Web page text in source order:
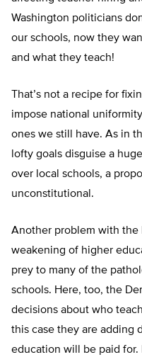
Washington politicians
our schools, now they
and what they teach!
That’s not a recipe for
impose national
ones we still have. As in
lofty goals disguise a
over local schools, a
unconstitutional.
Another problem with the
weakening of higher
prey to many of the
schools. Here, too, the
decisions about who
this case they are adding
education will be paid for.